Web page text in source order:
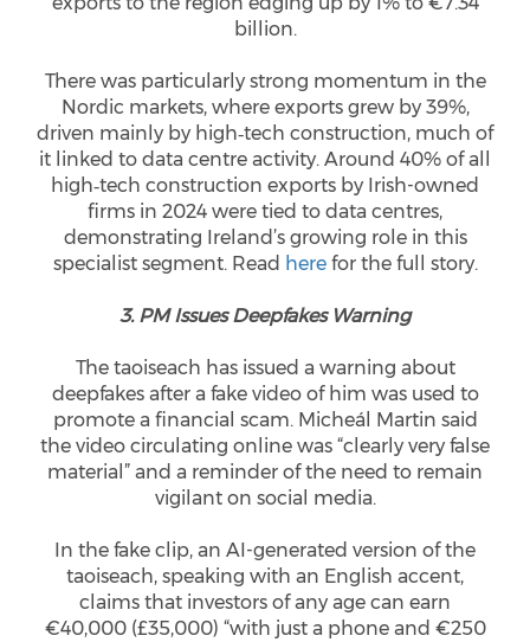
billion.
There was particularly strong momentum in the
Nordic markets, where exports grew by 39%,
driven mainly by high‑tech construction, much of
it linked to data centre activity. Around 40% of all
high‑tech construction exports by Irish-owned
firms in 2024 were tied to data centres,
demonstrating Ireland’s growing role in this
specialist segment. Read herefor the full story.
3. PM Issues Deepfakes Warning
The taoiseach has issued a warning about
deepfakes after a fake video of him was used to
promote a financial scam. Micheál Martin said
the video circulating online was “clearly very false
material” and a reminder of the need to remain
vigilant on social media.
In the fake clip, an AI-generated version of the
taoiseach, speaking with an English accent,
claims that investors of any age can earn
€40,000 (£35,000) “with just a phone and €250